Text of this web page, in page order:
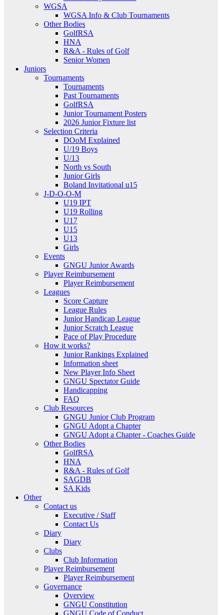
WGSA
WGSA Info & Club Tournaments
Other Bodies
GolfRSA
HNA
R&A - Rules of Golf
Senior Women
Juniors
Tournaments
Tournaments
Past Tournaments
GolfRSA
Junior Tournament Posters
2026 Junior Fixture list
Selection Criteria
DOoM Explained
U/19 Boys
U/13
North vs South
Junior Girls
Boland Invitational u15
J-D-O-O-M
U19 IPT
U19 Rolling
U17
U15
U13
Girls
Events
GNGU Junior Awards
Player Reimbursement
Player Reimbursement
Leagues
Score Capture
League Rules
Junior Handicap League
Junior Scratch League
Pace of Play Procedure
How it works?
Junior Rankings Explained
Information sheet
New Player Info Sheet
GNGU Spectator Guide
Handicapping
FAQ
Club Resources
GNGU Junior Club Program
GNGU Adopt a Chapter
GNGU Adopt a Chapter - Coaches Guide
Other Bodies
GolfRSA
HNA
R&A - Rules of Golf
SAGDB
SA Kids
Other
Contact us
Executive / Staff
Contact Us
Diary
Diary
Clubs
Club Information
Player Reimbursement
Player Reimbursement
Governance
Overview
GNGU Constitution
GNGU Code of Conduct